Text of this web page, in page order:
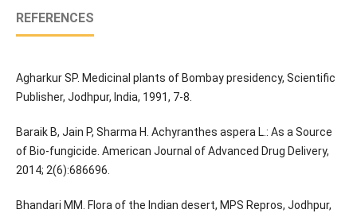
REFERENCES
Agharkur SP. Medicinal plants of Bombay presidency, Scientific
Publisher, Jodhpur, India, 1991, 7-8.
Baraik B, Jain P, Sharma H. Achyranthes aspera L.: As a Source
of Bio-fungicide. American Journal of Advanced Drug Delivery,
2014; 2(6):686696.
Bhandari MM. Flora of the Indian desert, MPS Repros, Jodhpur,